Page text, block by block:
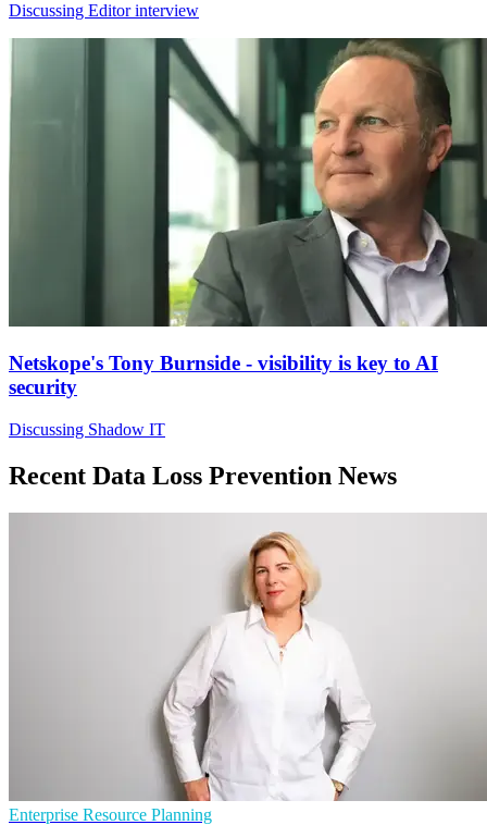
Discussing Editor interview
Netskope's Tony Burnside - visibility is key to AI
security
Discussing Shadow IT
Recent Data Loss Prevention News
Enterprise Resource Planning